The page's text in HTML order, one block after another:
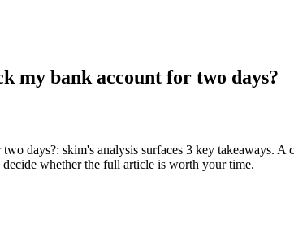
my bank account for two days?
days?: skim's analysis surfaces 3 key takeaways. A
whether the full article is worth your time.